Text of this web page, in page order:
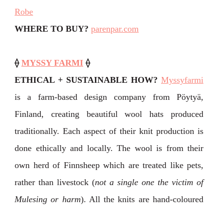
Robe
WHERE TO BUY? parenpar.com
⟠ MYSSY FARMI ⟠
ETHICAL + SUSTAINABLE HOW? Myssyfarmi
is a farm-based design company from Pöytyä,
Finland, creating beautiful wool hats produced
traditionally. Each aspect of their knit production is
done ethically and locally. The wool is from their
own herd of Finnsheep which are treated like pets,
rather than livestock (not a single one the victim of
Mulesing or harm). All the knits are hand-coloured